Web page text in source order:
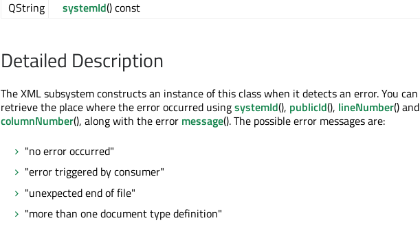
QString systemId() const
Detailed Description
The XML subsystem constructs an instance of this class when it detects an error. You can
retrieve the place where the error occurred usingsystemId(), publicId(), lineNumber() and
columnNumber(), along with the error message(). The possible error messages are:
"no error occurred"
"error triggered by consumer"
"unexpected end of file"
"more than one document type definition"